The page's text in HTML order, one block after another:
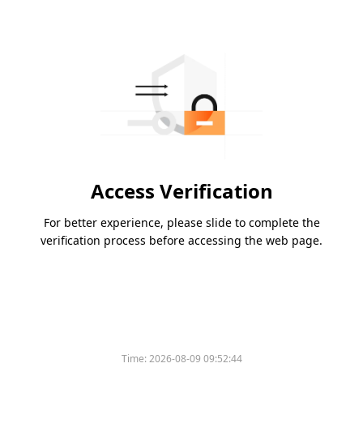
Access Verification
For better experience, please slide to complete the
verification process before accessing the web page.
Time:2026-08-09 09:52:44